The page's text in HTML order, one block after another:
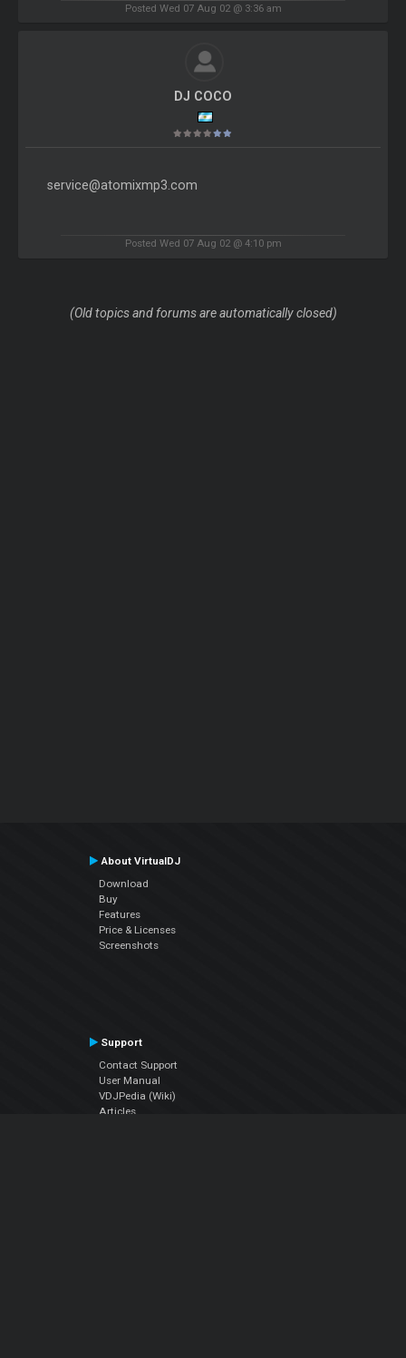
Posted Wed 07 Aug 02 @ 3:36 am
DJ COCO
service@atomixmp3.com
Posted Wed 07 Aug 02 @ 4:10 pm
(Old topics and forums are automatically closed)
About VirtualDJ
Download
Buy
Features
Price & Licenses
Screenshots
Support
Contact Support
User Manual
VDJPedia (Wiki)
Articles